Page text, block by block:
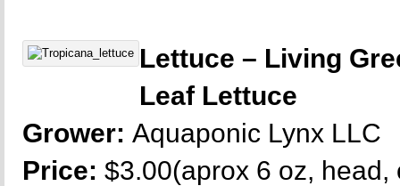
Lettuce – Living
Leaf Lettuce
Grower: Aquaponic Lynx LLC
Price: $3.00(aprox 6 oz, head,